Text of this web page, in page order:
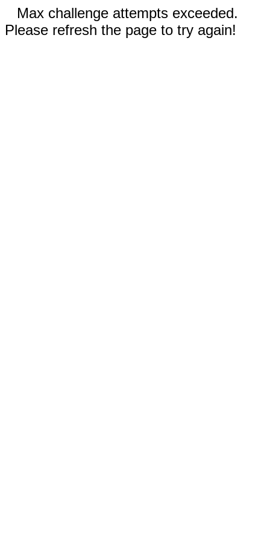
Max challenge attempts exceeded.
Please refresh the page to try again!